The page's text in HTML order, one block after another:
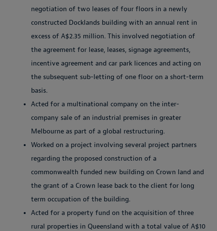
negotiation of two leases of four floors in a newly
constructed Docklands building with an annual rent in
excess of A$2.35 million. This involved negotiation of
the agreement for lease, leases, signage agreements,
incentive agreement and car park licences and acting on
the subsequent sub-letting of one floor on a short-term
basis.
Acted for a multinational company on the inter-
company sale of an industrial premises in greater
Melbourne as part of a global restructuring.
Worked on a project involving several project partners
regarding the proposed construction of a
commonwealth funded new building on Crown land and
the grant of a Crown lease back to the client for long
term occupation of the building.
Acted for a property fund on the acquisition of three
rural properties in Queensland with a total value of A$10